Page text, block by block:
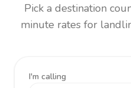
Pick a destination
minute rates for
I'm calling